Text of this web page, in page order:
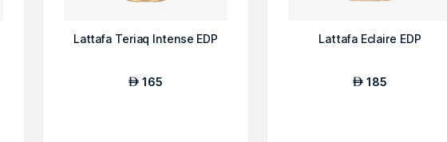
Lattafa Teriaq Intense EDP
AED 165
Lattafa Eclaire EDP
AED 185